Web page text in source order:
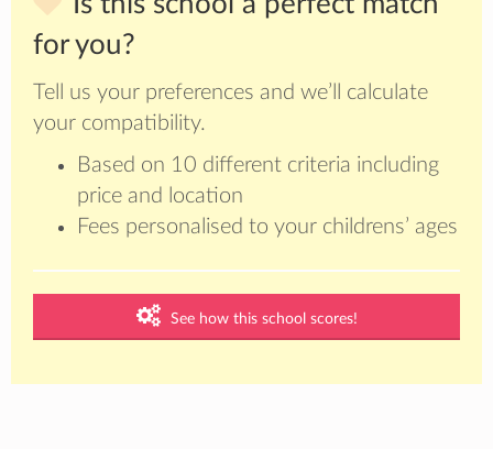
for you?
Tell us your preferences and we’ll calculate
your compatibility.
Based on 10 different criteria including
price and location
Fees personalised to your childrens’ ages
See how this school scores!